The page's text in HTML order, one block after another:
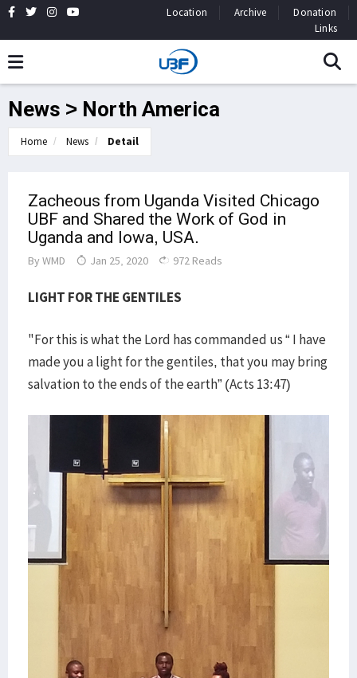
Location Archive
Donation
Links
News > North America
Home News Detail
Zacheous from Uganda Visited Chicago
UBF and Shared the Work of God in
Uganda and Iowa, USA.
By WMD Jan 25, 2020 972 Reads
LIGHT FOR THE GENTILES
"For this is what the Lord has commanded us “ I have
made you a light for the gentiles, that you may bring
salvation to the ends of the earth” (Acts 13:47)